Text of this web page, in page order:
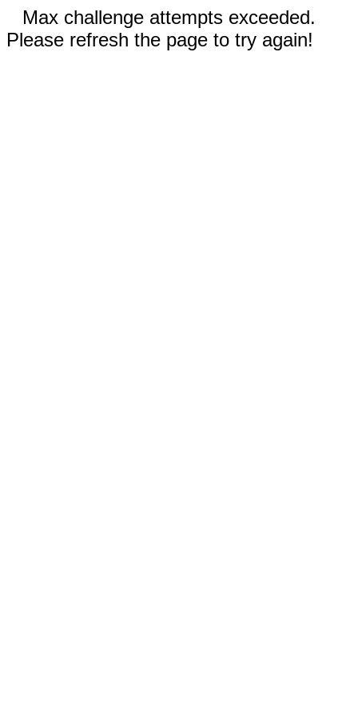
Max challenge attempts exceeded.
Please refresh the page to try again!